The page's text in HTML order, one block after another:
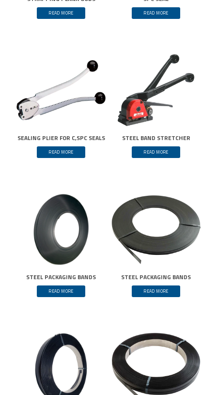
READ MORE READ MORE
SEALING PLIER FOR C,SPC SEALS
READ MORE
STEEL BAND STRETCHER
READ MORE
STEEL PACKAGING BANDS
READ MORE
STEEL PACKAGING BANDS
READ MORE